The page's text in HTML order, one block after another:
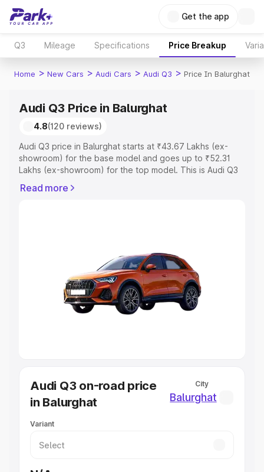
Get the app
Q3 Mileage Specifications Price Breakup
Home > New Cars > Audi Cars > Audi Q3 > Price In Balurghat
Audi Q3 Price in Balurghat
4.8(120 reviews)
Audi Q3 price in Balurghat starts at ₹43.67 Lakhs (ex-
showroom) for the base model and goes up to ₹52.31
Lakhs (ex-showroom) for the top model. This is Audi Q3
Registration Cost, Insurance Cost. Explore the complete
Explore Cars by Price Range
Cars Under 4 Lakhs|Cars Under 5 Lakhs|Cars Under 6
Cars Under 7 Lakhs|Cars Under 8 Lakhs
Under 10 Lakhs|Cars Under 20 Lakhs
Best Sedan Cars in India
Best Hatchback Cars in India
Best SUV Cars in India
Luxury Cars in India
Read more
Audi Q3 on-road price
in Balurghat
City
Balurghat
Variant